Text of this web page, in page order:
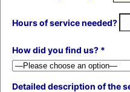
Hours of service needed?
How did you find us? *
Detailed description of the